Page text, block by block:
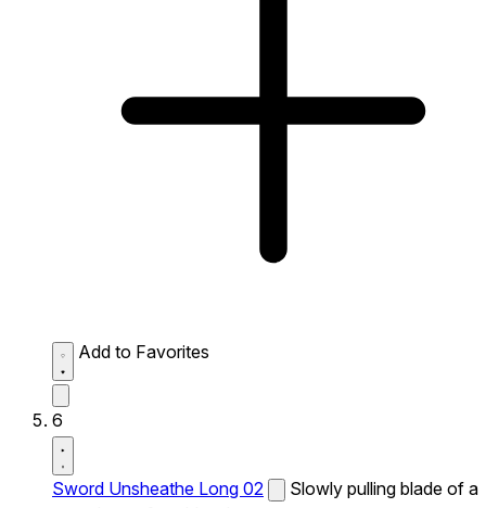
Add to Favorites
6
Sword Unsheathe Long 02
Slowly pulling blade of a